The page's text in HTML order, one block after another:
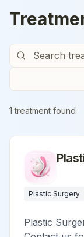
1 treatment found
Plastic Surgery
Plastic